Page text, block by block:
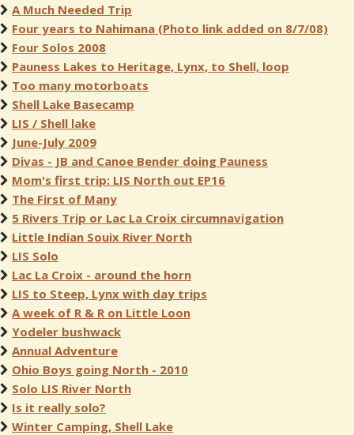
A Much Needed Trip
Four years to Nahimana (Photo link added on 8/7/08)
Four Solos 2008
Pauness Lakes to Heritage, Lynx, to Shell, loop
Too many motorboats
Shell Lake Basecamp
LIS / Shell lake
June-July 2009
Divas - JB and Canoe Bender doing Pauness
Mom's first trip: LIS North out EP16
The First of Many
5 Rivers Trip or Lac La Croix circumnavigation
Little Indian Souix River North
LIS Solo
Lac La Croix - around the horn
LIS to Steep, Lynx with day trips
A week of R & R on Little Loon
Yodeler bushwack
Annual Adventure
Ohio Boys going North - 2010
Solo LIS River North
Is it really solo?
Winter Camping, Shell Lake